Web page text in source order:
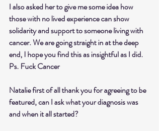
I also asked her to give me some idea how
those with no lived experience can show
solidarity and support to someone living with
cancer. We are going straight in at the deep
end, I hope you find this as insightful as I did.
Ps. Fuck Cancer
Natalie first of all thank you for agreeing to be
featured, can I ask what your diagnosis was
and when it all started?